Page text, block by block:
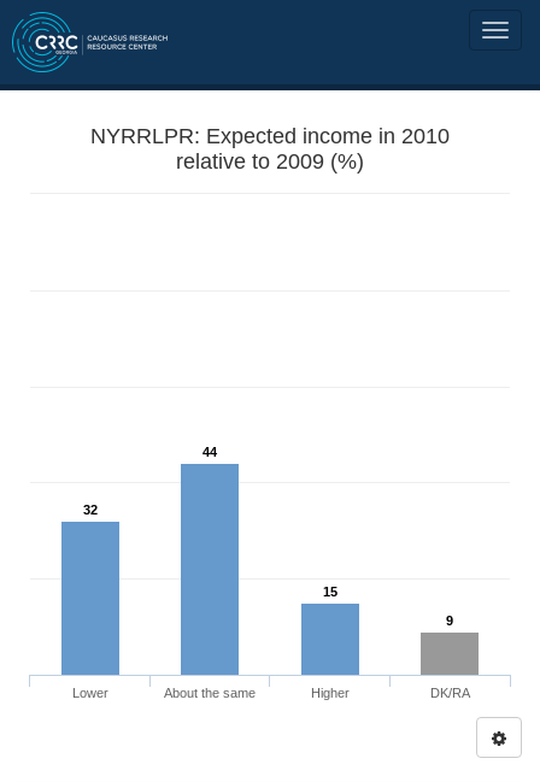
NYRRLPR: Expected income in 2010
relative to 2009 (%)
32
44
15
9
Lower About the same Higher DK/RA